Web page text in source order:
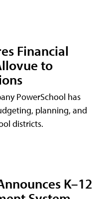
Financial
to
PowerSchool has
planning, and
districts.
K–12